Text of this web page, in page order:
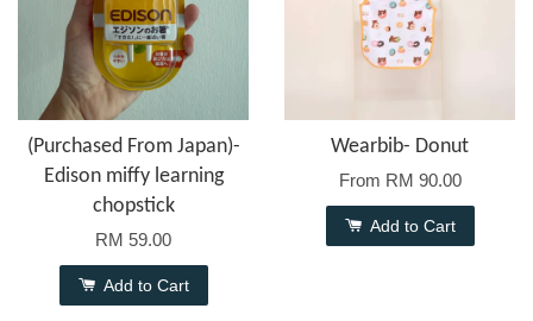
(Purchased From Japan)-
Edison miffy learning
chopstick
RM 59.00
Add to Cart
Wearbib- Donut
From RM 90.00
Add to Cart